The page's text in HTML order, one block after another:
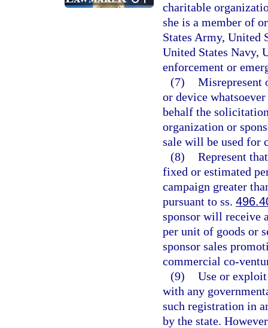
charitable
she is a member of
States Army, United
United States Navy,
enforcement or
(7) Misrepresent
or device
behalf the
organization or
sale will be used for
(8) Represent
fixed or estimated
campaign greater
pursuant to ss.
sponsor will receive
per unit of goods or
sponsor sales
commercial co-
(9) Use or
with any
such registration in
by the state.